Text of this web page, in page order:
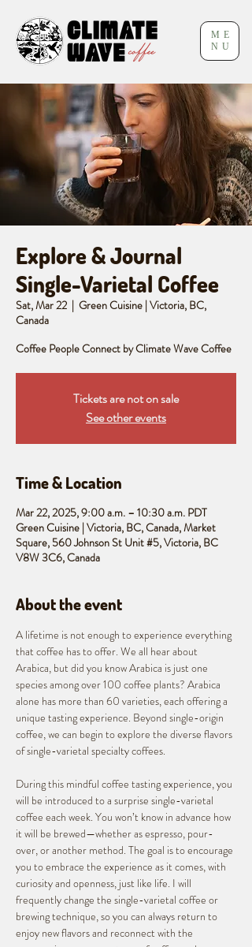
ME
NU
Explore & Journal
Single-Varietal Coffee
Sat, Mar 22
  |
Green Cuisine | Victoria, BC,
Canada
Coffee People Connect by Climate Wave Coffee
Tickets are not on sale
See other events
Time & Location
Mar 22, 2025, 9:00 a.m. – 10:30 a.m. PDT
Green Cuisine | Victoria, BC, Canada, Market
Square, 560 Johnson St Unit #5, Victoria, BC
V8W 3C6, Canada
About the event
A lifetime is not enough to experience everything
that coffee has to offer. We all hear about
Arabica, but did you know Arabica is just one
species among over 100 coffee plants? Arabica
alone has more than 60 varieties, each offering a
unique tasting experience. Beyond single-origin
coffee, we can begin to explore the diverse flavors
of single-varietal specialty coffees.
During this mindful coffee tasting experience, you
will be introduced to a surprise single-varietal
coffee each week. You won’t know in advance how
it will be brewed—whether as espresso, pour-
over, or another method. The goal is to encourage
you to embrace the experience as it comes, with
curiosity and openness, just like life. I will
frequently change the single-varietal coffee or
brewing technique, so you can always return to
enjoy new flavors and reconnect with the